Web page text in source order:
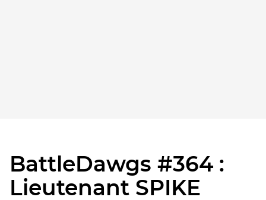
BattleDawgs #364 :
Lieutenant SPIKE